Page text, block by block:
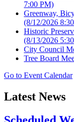
7:00 PM)
Greenway,
(8/12/2026
Historic
(8/13/2026
City Council
Tree Board
Go to Event Calendar
Latest News